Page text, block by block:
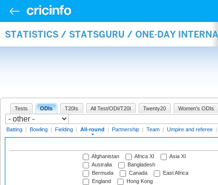
STATISTICS / STATSGURU / ONE-DAY
Tests ODIs T20Is All Test/ODI/T20I Twenty20 Women's ODIs
Batting | Bowling | Fielding | All-round | Partnership | Team | Umpire and referee |
Afghanistan Africa XI
Asia XI
Australia
Bangladesh
Bermuda
Canada
East Africa
England
Hong Kong